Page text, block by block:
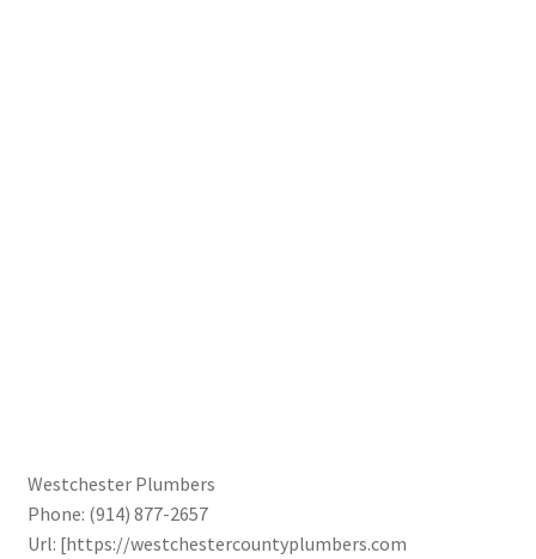
Westchester Plumbers
Phone: (914) 877-2657
Url: [https://westchestercountyplumbers.com